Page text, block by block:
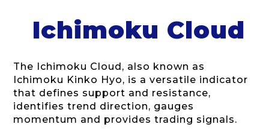
Ichimoku Cloud
The Ichimoku Cloud, also known as
Ichimoku Kinko Hyo, is a versatile indicator
that defines support and resistance,
identifies trend direction, gauges
momentum and provides trading signals.